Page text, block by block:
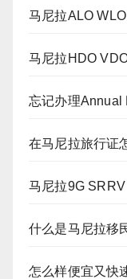
马尼拉ALO
马尼拉HDO
忘记办理Annual
在马尼拉旅行证
马尼拉9G
什么是马尼拉移
怎么样便宜又快